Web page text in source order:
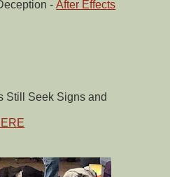
-After Effects
Still Seek Signs and